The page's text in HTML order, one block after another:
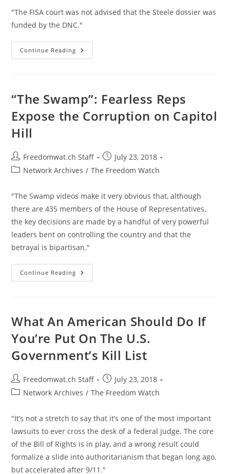
"The FISA court was not advised that the Steele dossier was
funded by the DNC."
Continue Reading Trump
FISA
Lied
About
DNC-
Funded
Dossier
“The Swamp”: Fearless Reps
Expose the Corruption on Capitol
Hill
Post
author:
Freedomwat.ch Staff
Post
published:
July 23, 2018
PostNetwork Archives / The Freedom Watch
"The Swamp videos make it very obvious that, although
there are 435 members of the House of Representatives,
the key decisions are made by a handful of very powerful
leaders bent on controlling the country and that the
betrayal is bipartisan."
Continue Reading “The
Swamp”:
Corruption
On
Hill
What An American Should Do If
You’re Put On The U.S.
Government’s Kill List
Post
author:
Freedomwat.ch Staff
Post
published:
July 23, 2018
PostNetwork Archives / The Freedom Watch
"It’s not a stretch to say that it’s one of the most important
lawsuits to ever cross the desk of a federal judge. The core
of the Bill of Rights is in play, and a wrong result could
formalize a slide into authoritarianism that began long ago,
but accelerated after 9/11."